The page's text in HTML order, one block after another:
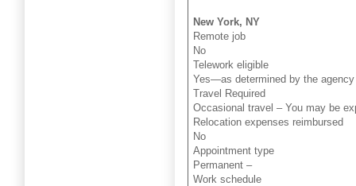
New York, NY
Remote job
No
Telework eligible
Yes—as determined by the
Travel Required
Occasional travel – You may be
Relocation expenses reimbursed
No
Appointment type
Permanent –
Work schedule